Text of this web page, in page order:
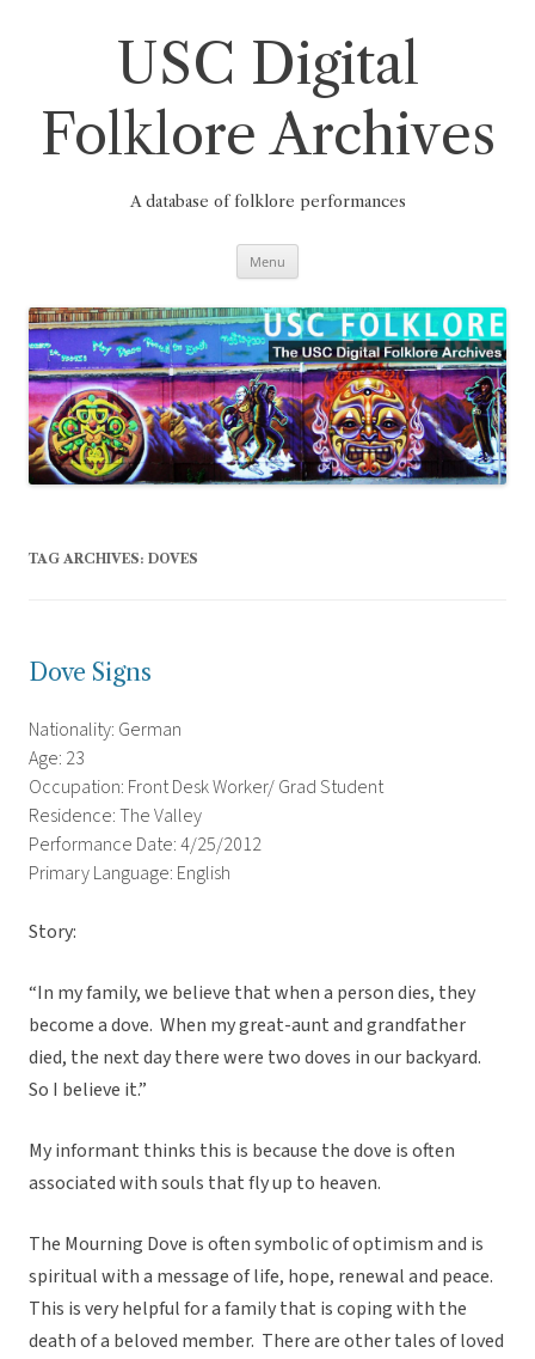
USC Digital
Folklore Archives
A database of folklore performances
Menu
TAG ARCHIVES: DOVES
Dove Signs
Nationality: German
Age: 23
Occupation: Front Desk Worker/ Grad Student
Residence: The Valley
Performance Date: 4/25/2012
Primary Language: English
Story:
“In my family, we believe that when a person dies, they
become a dove. When my great-aunt and grandfather
died, the next day there were two doves in our backyard.
So I believe it.”
My informant thinks this is because the dove is often
associated with souls that fly up to heaven.
The Mourning Dove is often symbolic of optimism and is
spiritual with a message of life, hope, renewal and peace.
This is very helpful for a family that is coping with the
death of a beloved member. There are other tales of loved